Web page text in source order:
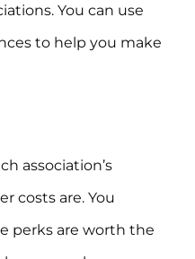
You can use
to help you make
association’s
costs are. You
perks are worth the